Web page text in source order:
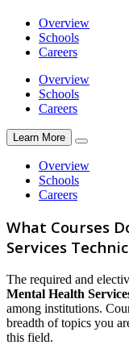
Overview
Schools
Careers
Overview
Schools
Careers
Learn More
Overview
Schools
Careers
What Courses
Services
The required and
Mental Health
among institutions.
breadth of topics you
this field.